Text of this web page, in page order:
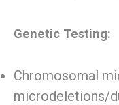
Genetic Testing:
Chromosomal
microdeletions/